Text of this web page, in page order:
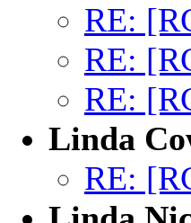
RE:
RE:
RE:
Linda
RE: